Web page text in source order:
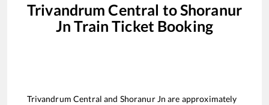
Trivandrum Central toShoranur
Jn Train Ticket Booking
Trivandrum Central and Shoranur Jn are approximately